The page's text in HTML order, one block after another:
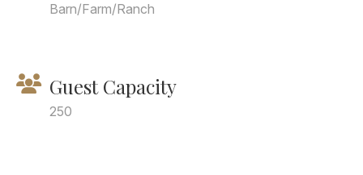
Barn/Farm/Ranch
Guest Capacity
250